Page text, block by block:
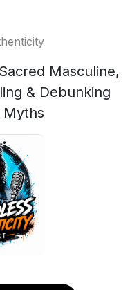
Masculine,
& Debunking
Myths